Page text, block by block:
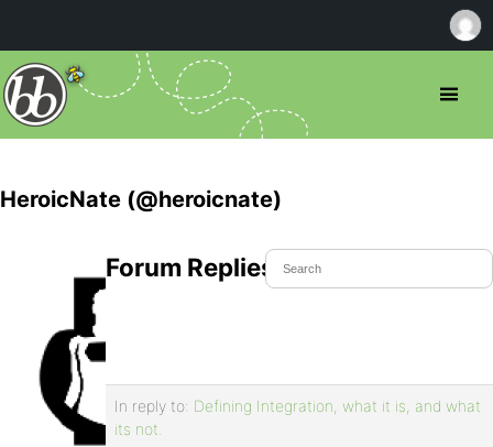
HeroicNate (@heroicnate)
Forum Replies Created
In reply to: Defining Integration, what it is, and what
its not.